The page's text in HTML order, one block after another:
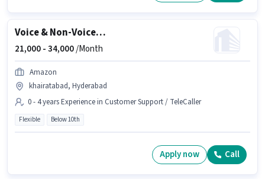
Voice & Non-Voice Customer Support Executive
21,000 -34,000/Month
Amazon
khairatabad, Hyderabad
0 - 4 years Experience in Customer Support / TeleCaller
Flexible Below 10th
Apply now Call